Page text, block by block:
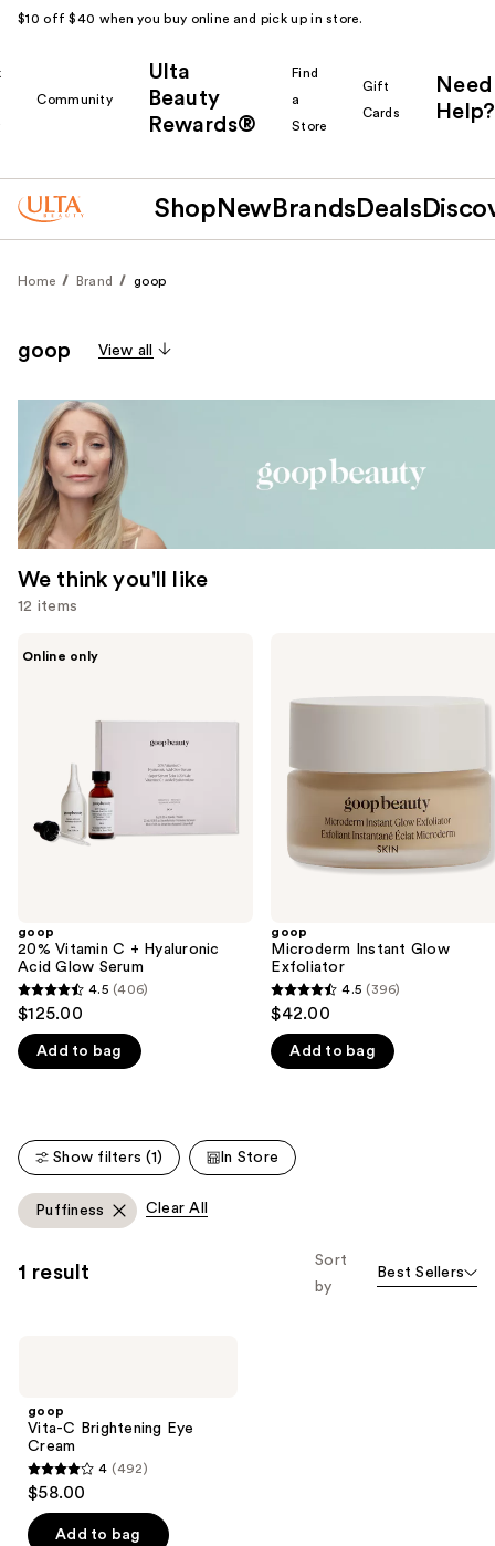
$10 off $40 when you buy online and pick up in store.
Community
Ulta
Beauty
Rewards®
Find
a
Store
Gift
Cards
Need
Help?
Shop New Brands Deals
Home Brand goop
goop View all
We think you'll like
12 items
navigate
the
We
think
you'll
like
Product
Carousel
Online only
goop
20% Vitamin C + Hyaluronic
Acid Glow Serum
4.5
out
of
406
4.5 (406)
$125.00
Add to bag
goop
Microderm Instant Glow
Exfoliator
4.5
out
of
396
4.5 (396)
$42.00
Add to bag
Show filters (1) In Store
Puffiness Clear All
1 result
Sort
by
Best Sellers
goop
Vita-C Brightening Eye
Cream
4
out
of
4 (492)
$58.00
Add to bag